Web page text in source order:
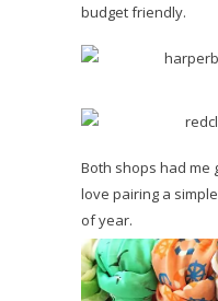
budget friendly.
Both shops had me
love pairing a
of year.